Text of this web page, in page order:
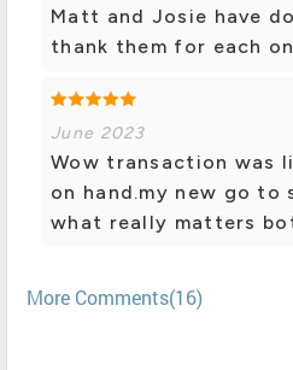
Matt and Josie have
thank them for each
June 2023
Wow transaction was
on hand.my new go
what really matters
More Comments(16)